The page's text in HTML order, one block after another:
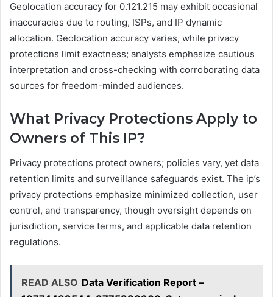
Geolocation accuracy for 0.121.215 may exhibit occasional
inaccuracies due to routing, ISPs, and IP dynamic
allocation. Geolocation accuracy varies, while privacy
protections limit exactness; analysts emphasize cautious
interpretation and cross-checking with corroborating data
sources for freedom-minded audiences.
What Privacy Protections Apply to
Owners of This IP?
Privacy protections protect owners; policies vary, yet data
retention limits and surveillance safeguards exist. The ip’s
privacy protections emphasize minimized collection, user
control, and transparency, though oversight depends on
jurisdiction, service terms, and applicable data retention
regulations.
READ ALSO Data Verification Report –